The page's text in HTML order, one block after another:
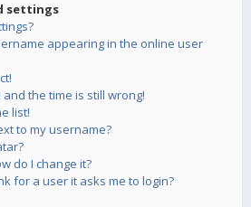
settings
appearing in the online user
the time is still wrong!
list!
to my username?
do I change it?
for a user it asks me to login?